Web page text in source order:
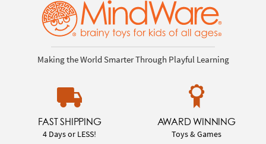
Making the World Smarter Through Playful Learning
FAST SHIPPING
4 Days or LESS!
AWARD WINNING
Toys & Games